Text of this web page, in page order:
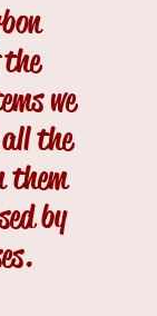
we
the
them
by